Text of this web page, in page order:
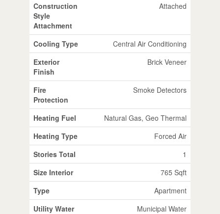
Construction
Style
Attachment
Attached
Cooling Type
Central Air Conditioning
Exterior
Finish
Brick Veneer
Fire
Protection
Smoke Detectors
Heating Fuel
Natural Gas, Geo Thermal
Heating Type
Forced Air
Stories Total
1
Size Interior
765 Sqft
Type
Apartment
Utility Water
Municipal Water